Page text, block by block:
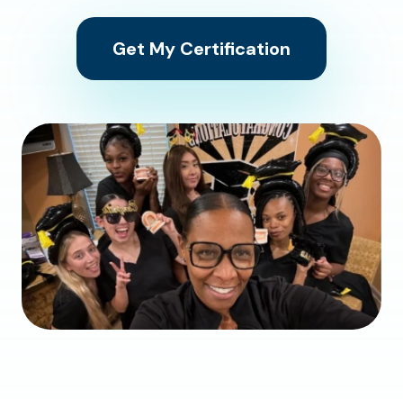
Get My Certification